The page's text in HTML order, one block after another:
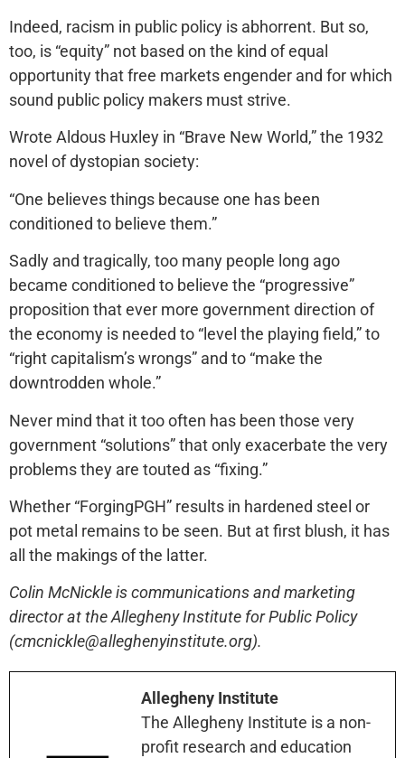
Indeed, racism in public policy is abhorrent. But so,
too, is “equity” not based on the kind of equal
opportunity that free markets engender and for which
sound public policy makers must strive.
Wrote Aldous Huxley in “Brave New World,” the 1932
novel of dystopian society:
“One believes things because one has been
conditioned to believe them.”
Sadly and tragically, too many people long ago
became conditioned to believe the “progressive”
proposition that ever more government direction of
the economy is needed to “level the playing field,” to
“right capitalism’s wrongs” and to “make the
downtrodden whole.”
Never mind that it too often has been those very
government “solutions” that only exacerbate the very
problems they are touted as “fixing.”
Whether “ForgingPGH” results in hardened steel or
pot metal remains to be seen. But at first blush, it has
all the makings of the latter.
Colin McNickle is communications and marketing
director at the Allegheny Institute for Public Policy
(cmcnickle@alleghenyinstitute.org).
Allegheny Institute
The Allegheny Institute is a non-
profit research and education